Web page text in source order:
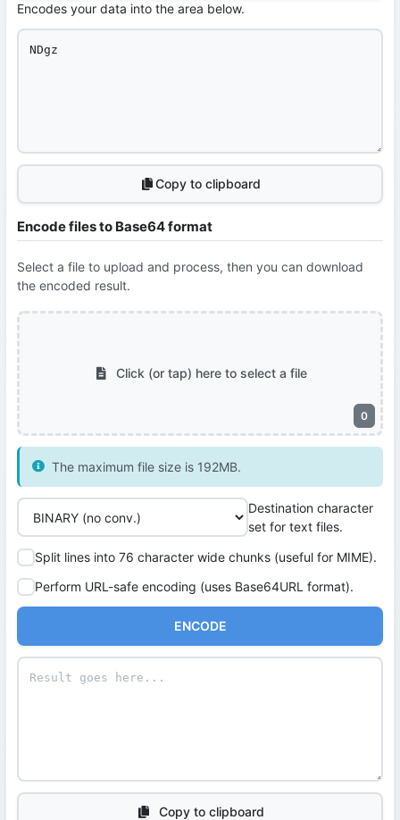
Encodes your data into the area below.
Copy to clipboard
Encode files to Base64 format
Select a file to upload and process, then you can download
the encoded result.
0
Click (or tap) here to select a file
The maximum file size is 192MB.
Destination character
set for text files.
Split lines into 76 character wide chunks (useful for MIME).
Perform URL-safe encoding (uses Base64URL format).
ENCODE
Copy to clipboard